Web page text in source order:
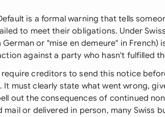
is a formal warning that tells
to meet their obligations. Under
German or "mise en demeure" in
against a party who hasn't fulfilled
require creditors to send this notice
It must clearly state what went wrong,
out the consequences of continued
mail or delivered in person, many Swiss